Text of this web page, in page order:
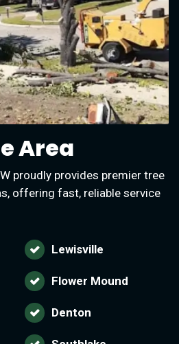
Area
proudly provides premier tree
offering fast, reliable service
Lewisville
Flower Mound
Denton